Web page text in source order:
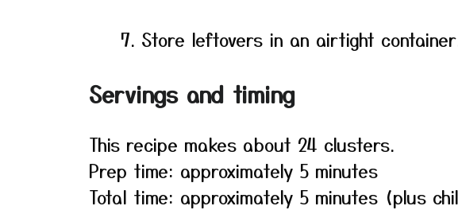
Store leftovers in an airtight
Servings and timing
This recipe makes about 24 clusters.
Prep time: approximately 5 minutes
Total time: approximately 5 minutes (plus